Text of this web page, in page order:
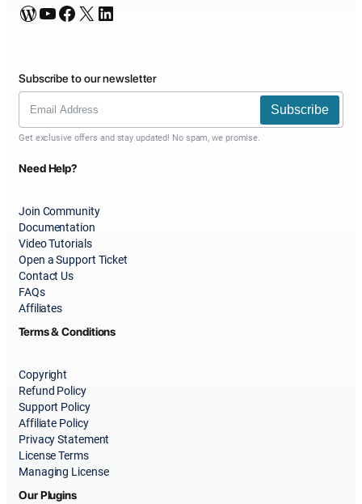
WordPress YouTube Facebook X LinkedIn
Subscribe to our newsletter
Subscribe
Get exclusive offers and stay updated! No spam, we promise.
Need Help?
Join Community
Documentation
Video Tutorials
Open a Support Ticket
Contact Us
FAQs
Affiliates
Terms & Conditions
Copyright
Refund Policy
Support Policy
Affiliate Policy
Privacy Statement
License Terms
Managing License
Our Plugins